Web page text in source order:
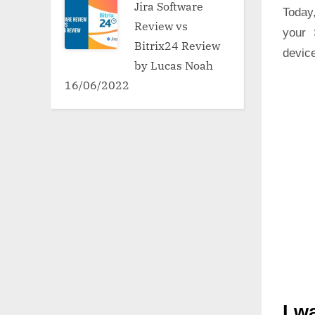
your
Jira Software
Review vs
Bitrix24 Review
by Lucas Noah
16/06/2022